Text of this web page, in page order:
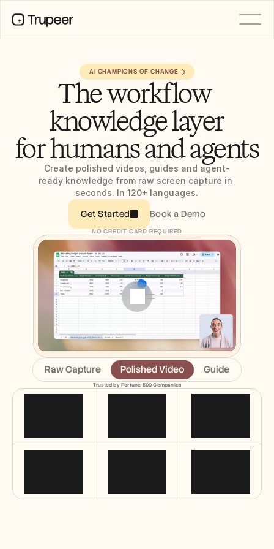
AI CHAMPIONS OF CHANGE
The workflow
knowledge layer
for humans and agents
Create polished videos, guides and agent-
ready knowledge from raw screen capture in
seconds. In 120+ languages.
Get Started Book a Demo
NO CREDIT CARD REQUIRED
Raw Capture Polished Video Guide
Trusted by Fortune 500 Companies
Customer Stories
Documentation
Knowledge Base
Brand Kits
Shared Pages
AI Screen Recording
AI Champions of Change
Product Releases
Doc Templates
Industry
Announcement
Partner Program
Change Management
Sales Enablement
Pre-sales
Product Marketing
Customer Success
Training